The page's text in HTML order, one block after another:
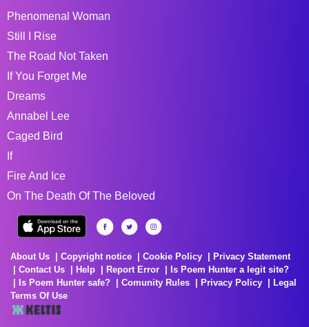
Phenomenal Woman
Still I Rise
The Road Not Taken
If You Forget Me
Dreams
Annabel Lee
Caged Bird
If
Fire And Ice
On The Death Of The Beloved
About Us Copyright notice Cookie Policy
Privacy Statement
Contact Us
Help Report Error
Is Poem Hunter a legit site?
Is Poem Hunter safe?
Comunity Rules Privacy Policy
Legal
Terms Of Use